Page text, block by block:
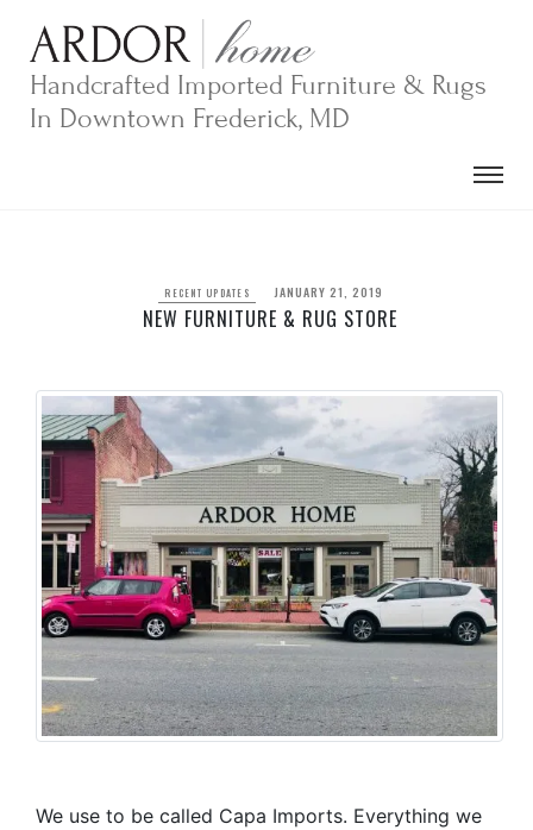
contentHandcrafted Imported Furniture & Rugs
In Downtown Frederick, MD
RECENT UPDATES JANUARY 21, 2019
NEW FURNITURE & RUG STORE
We use to be called Capa Imports. Everything we